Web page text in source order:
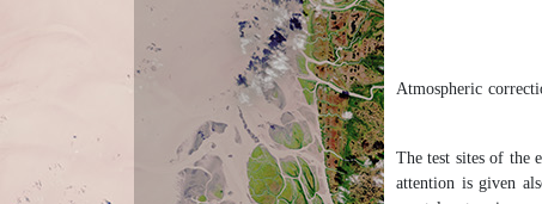
Atmospheric
The test sites of the
attention is given